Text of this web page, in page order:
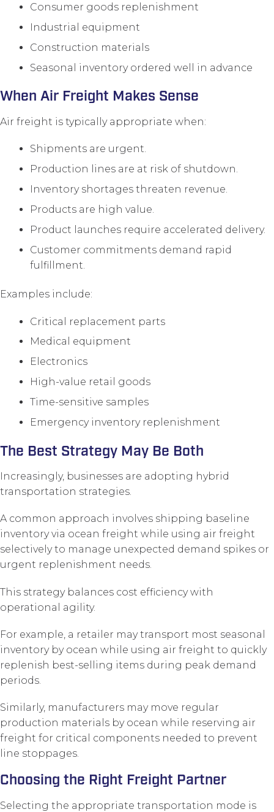
Consumer goods replenishment
Industrial equipment
Construction materials
Seasonal inventory ordered well in advance
When Air Freight Makes Sense
Air freight is typically appropriate when:
Shipments are urgent.
Production lines are at risk of shutdown.
Inventory shortages threaten revenue.
Products are high value.
Product launches require accelerated delivery.
Customer commitments demand rapid
fulfillment.
Examples include:
Critical replacement parts
Medical equipment
Electronics
High-value retail goods
Time-sensitive samples
Emergency inventory replenishment
The Best Strategy May Be Both
Increasingly, businesses are adopting hybrid
transportation strategies.
A common approach involves shipping baseline
inventory via ocean freight while using air freight
selectively to manage unexpected demand spikes or
urgent replenishment needs.
This strategy balances cost efficiency with
operational agility.
For example, a retailer may transport most seasonal
inventory by ocean while using air freight to quickly
replenish best-selling items during peak demand
periods.
Similarly, manufacturers may move regular
production materials by ocean while reserving air
freight for critical components needed to prevent
line stoppages.
Choosing the Right Freight Partner
Selecting the appropriate transportation mode is